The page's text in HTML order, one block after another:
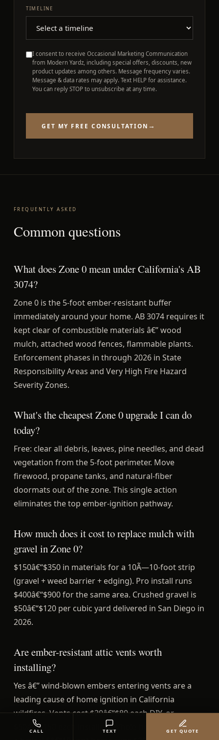
TIMELINE
I consent to receive Occasional Marketing Communication
from Modern Yardz, including special offers, discounts, new
product updates among others. Message frequency varies.
Message & data rates may apply. Text HELP for assistance.
You can reply STOP to unsubscribe at any time.
GET MY FREE CONSULTATION →
FREQUENTLY ASKED
Common questions
What does Zone 0 mean under California's AB
3074?
Zone 0 is the 5-foot ember-resistant buffer
immediately around your home. AB 3074 requires it
kept clear of combustible materials â€” wood
mulch, attached wood fences, flammable plants.
Enforcement phases in through 2026 in State
Responsibility Areas and Very High Fire Hazard
Severity Zones.
What's the cheapest Zone 0 upgrade I can do
today?
Free: clear all debris, leaves, pine needles, and dead
vegetation from the 5-foot perimeter. Move
firewood, propane tanks, and natural-fiber
doormats out of the zone. This single action
eliminates the top ember-ignition pathway.
How much does it cost to replace mulch with
gravel in Zone 0?
$150â€“$350 in materials for a 10Ã—10-foot strip
(gravel + weed barrier + edging). Pro install runs
$400â€“$900 for the same area. Crushed gravel is
$50â€“$120 per cubic yard delivered in San Diego in
2026.
Are ember-resistant attic vents worth
installing?
Yes â€” wind-blown embers entering vents are a
leading cause of home ignition in California
wildfires. Vents cost $20â€“$80 each DIY, or
$50â€“$150 each installed. Whole-house retrofit on
CALL TEXT GET QUOTE